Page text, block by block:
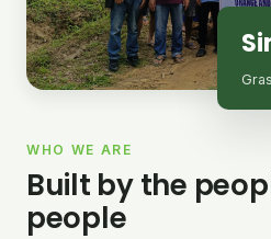
WHO WE ARE
Built by the
people